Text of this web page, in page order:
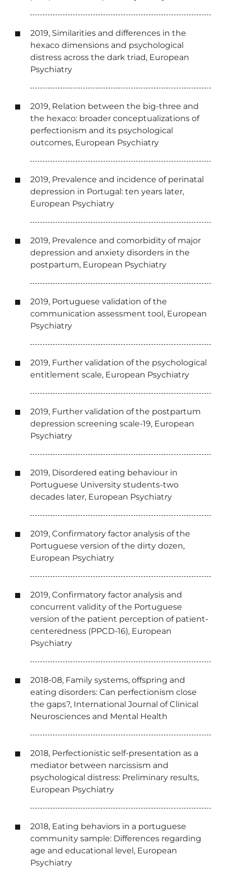
2019, Similarities and differences in the
hexaco dimensions and psychological
distress across the dark triad, European
Psychiatry
2019, Relation between the big-three and
the hexaco: broader conceptualizations of
perfectionism and its psychological
outcomes, European Psychiatry
2019, Prevalence and incidence of perinatal
depression in Portugal: ten years later,
European Psychiatry
2019, Prevalence and comorbidity of major
depression and anxiety disorders in the
postpartum, European Psychiatry
2019, Portuguese validation of the
communication assessment tool, European
Psychiatry
2019, Further validation of the psychological
entitlement scale, European Psychiatry
2019, Further validation of the postpartum
depression screening scale-19, European
Psychiatry
2019, Disordered eating behaviour in
Portuguese University students-two
decades later, European Psychiatry
2019, Confirmatory factor analysis of the
Portuguese version of the dirty dozen,
European Psychiatry
2019, Confirmatory factor analysis and
concurrent validity of the Portuguese
version of the patient perception of patient-
centeredness (PPCD-16), European
Psychiatry
2018-08, Family systems, offspring and
eating disorders: Can perfectionism close
the gaps?, International Journal of Clinical
Neurosciences and Mental Health
2018, Perfectionistic self-presentation as a
mediator between narcissism and
psychological distress: Preliminary results,
European Psychiatry
2018, Eating behaviors in a portuguese
community sample: Differences regarding
age and educational level, European
Psychiatry